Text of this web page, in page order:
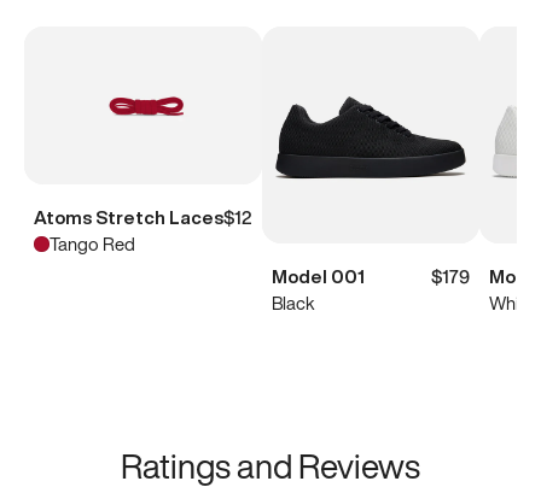
Atoms Stretch Laces$12
Tango Red
Model 001
$179
Black
White
Ratings and Reviews